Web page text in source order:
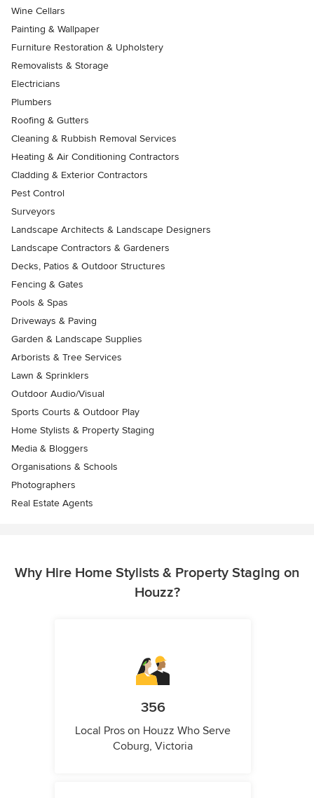
Wine Cellars
Painting & Wallpaper
Furniture Restoration & Upholstery
Removalists & Storage
Electricians
Plumbers
Roofing & Gutters
Cleaning & Rubbish Removal Services
Heating & Air Conditioning Contractors
Cladding & Exterior Contractors
Pest Control
Surveyors
Landscape Architects & Landscape Designers
Landscape Contractors & Gardeners
Decks, Patios & Outdoor Structures
Fencing & Gates
Pools & Spas
Driveways & Paving
Garden & Landscape Supplies
Arborists & Tree Services
Lawn & Sprinklers
Outdoor Audio/Visual
Sports Courts & Outdoor Play
Home Stylists & Property Staging
Media & Bloggers
Organisations & Schools
Photographers
Real Estate Agents
Why Hire Home Stylists & Property Staging on
Houzz?
356
Local Pros on Houzz Who Serve
Coburg, Victoria